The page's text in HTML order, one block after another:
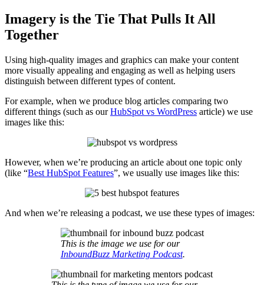
Imagery is the Tie That Pulls It All
Together
Using high-quality images and graphics can make your content
more visually appealing and engaging as well as helping users
distinguish between different types of content.
For example, when we produce blog articles comparing two
different things (such as ourHubSpot vs WordPress article) we use
images like this:
However, when we’re producing an article about one topic only
(like “Best HubSpot Features”, we usually use images like this:
And when we’re releasing a podcast, we use these types of images:
This is the image we use for our
InboundBuzz Marketing Podcast.